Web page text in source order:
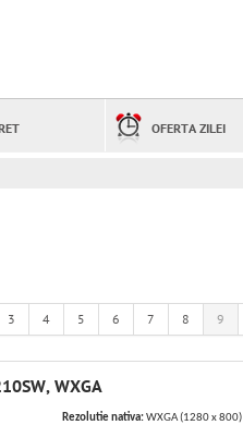
OFERTA ZILEI
3 4 5 6 7 8 9
WXGA
Rezolutie nativa:WXGA (1280 x 800)